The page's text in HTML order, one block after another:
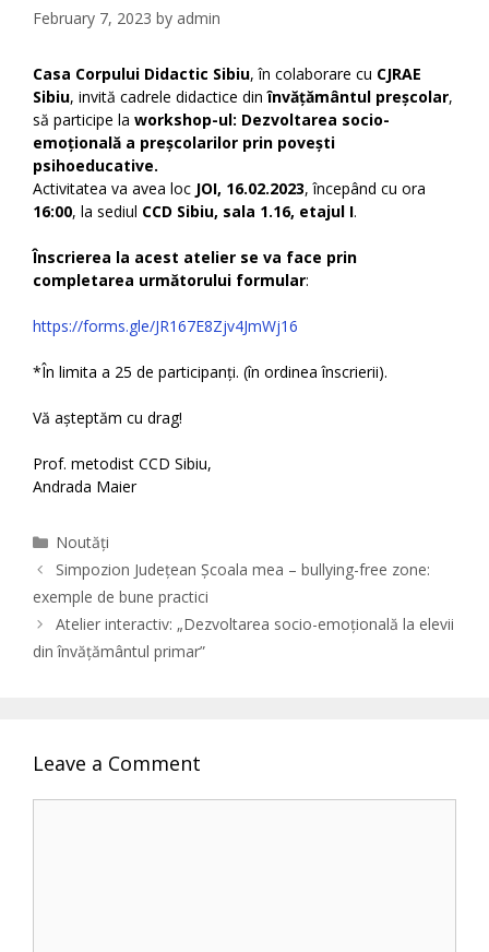
February 7, 2023 by admin
Casa Corpului Didactic Sibiu, în colaborare cu CJRAE
Sibiu, invită cadrele didactice dinînvățământul preșcolar,
să participe la workshop-ul: Dezvoltarea socio-
emoțională a preșcolarilor prin povești
psihoeducative.
Activitatea va avea loc JOI, 16.02.2023, începând cu ora
16:00, la sediul CCD Sibiu, sala 1.16, etajul I.
Înscrierea la acest atelier se va face prin
completarea următorului formular:
https://forms.gle/JR167E8Zjv4JmWj16
*În limita a 25 de participanți. (în ordinea înscrierii).
Vă așteptăm cu drag!
Prof. metodist CCD Sibiu,
Andrada Maier
Categories
Noutăți
Simpozion Județean Școala mea – bullying-free zone:
exemple de bune practici
Atelier interactiv: „Dezvoltarea socio-emoțională la elevii
din învățământul primar”
Leave a Comment